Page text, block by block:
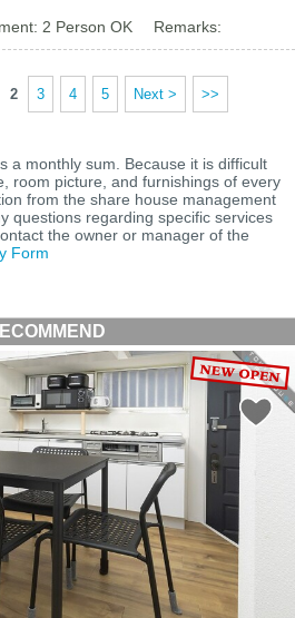
2 Person OK Remarks:
2 3 4 5 Next > >>
a monthly sum. Because it is difficult
room picture, and furnishings of every
from the share house management
questions regarding specific services
the owner or manager of the
Form